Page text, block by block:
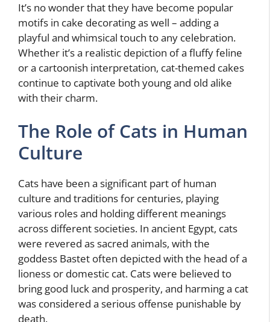
It’s no wonder that they have become popular
motifs in cake decorating as well – adding a
playful and whimsical touch to any celebration.
Whether it’s a realistic depiction of a fluffy feline
or a cartoonish interpretation, cat-themed cakes
continue to captivate both young and old alike
with their charm.
The Role of Cats in Human
Culture
Cats have been a significant part of human
culture and traditions for centuries, playing
various roles and holding different meanings
across different societies. In ancient Egypt, cats
were revered as sacred animals, with the
goddess Bastet often depicted with the head of a
lioness or domestic cat. Cats were believed to
bring good luck and prosperity, and harming a cat
was considered a serious offense punishable by
death.